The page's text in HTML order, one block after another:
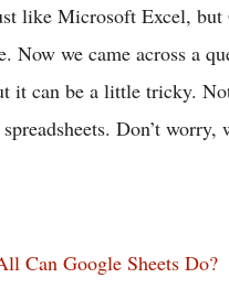
like Microsoft Excel, but
Now we came across a
it can be a little tricky.
Don’t
Can Google Sheets Do?